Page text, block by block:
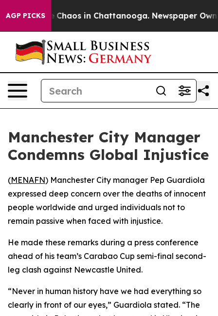
AGP PICKS
Collapse Chaos in Chattanooga. Newspaper
Manchester City Manager
Condemns Global Injustice
(MENAFN) Manchester City manager Pep Guardiola
expressed deep concern over the deaths of innocent
people worldwide and urged individuals not to
remain passive when faced with injustice.
He made these remarks during a press conference
ahead of his team’s Carabao Cup semi-final second-
leg clash against Newcastle United.
“Never in human history have we had everything so
clearly in front of our eyes,” Guardiola stated. “The